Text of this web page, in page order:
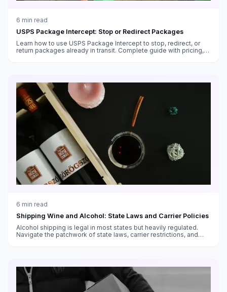
6 min read
USPS Package Intercept: Stop or Redirect Packages
Learn how to use USPS Package Intercept to stop, redirect, or
return packages already in transit. Complete guide with pricing,
6 min read
Shipping Wine and Alcohol: State Laws and Carrier Policies
Alcohol shipping is legal in most states but heavily regulated.
Navigate the patchwork of state laws, carrier restrictions, and